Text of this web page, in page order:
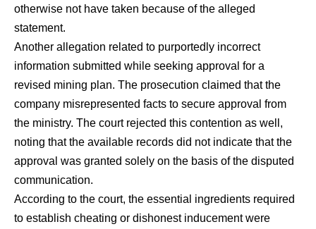
otherwise not have taken because of the alleged
statement.
Another allegation related to purportedly incorrect
information submitted while seeking approval for a
revised mining plan. The prosecution claimed that the
company misrepresented facts to secure approval from
the ministry. The court rejected this contention as well,
noting that the available records did not indicate that the
approval was granted solely on the basis of the disputed
communication.
According to the court, the essential ingredients required
to establish cheating or dishonest inducement were